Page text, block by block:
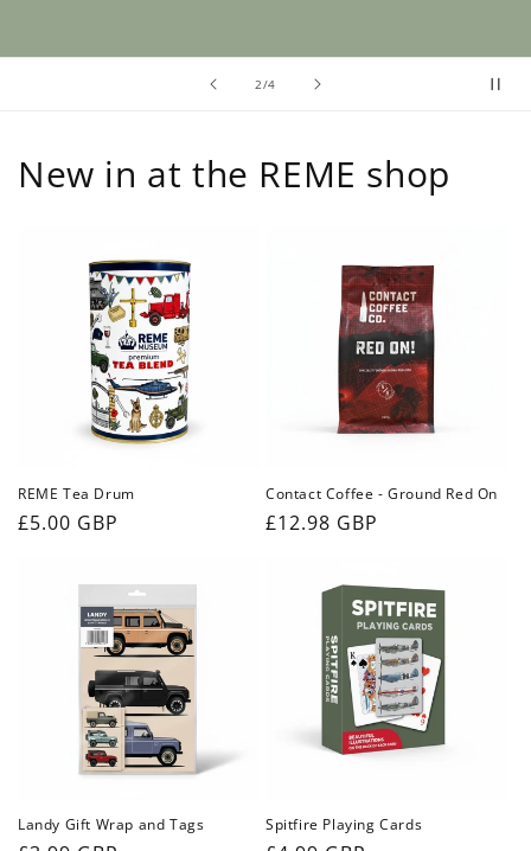
2/of
4
New in at the REME shop
REME Tea Drum
Regular
£5.00 GBP
Contact Coffee - Ground Red On
Regular
£12.98 GBP
Landy Gift Wrap and Tags Spitfire Playing Cards